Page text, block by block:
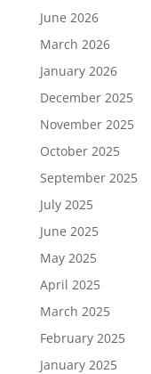
June 2026
March 2026
January 2026
December 2025
November 2025
October 2025
September 2025
July 2025
June 2025
May 2025
April 2025
March 2025
February 2025
January 2025